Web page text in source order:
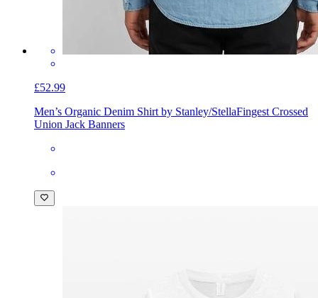
£52.99
Men’s Organic Denim Shirt by Stanley/StellaFingest Crossed
Union Jack Banners